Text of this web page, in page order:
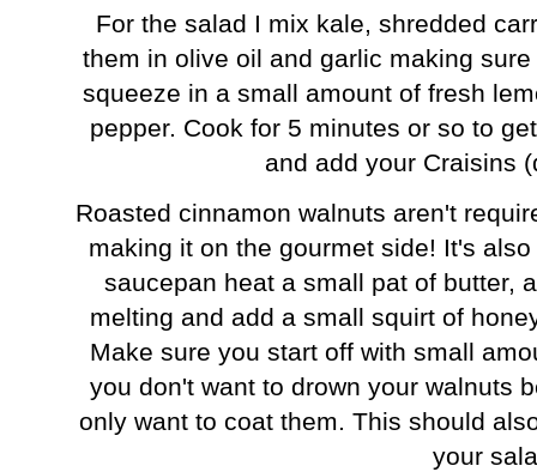
For the salad I mix kale, shredded
them in olive oil and garlic making
squeeze in a small amount of fresh
pepper. Cook for 5 minutes or so to
and add your Craisins
Roasted cinnamon walnuts aren't
making it on the gourmet side! It's
saucepan heat a small pat of butter,
melting and add a small squirt of
Make sure you start off with small
you don't want to drown your walnuts
only want to coat them. This should
your